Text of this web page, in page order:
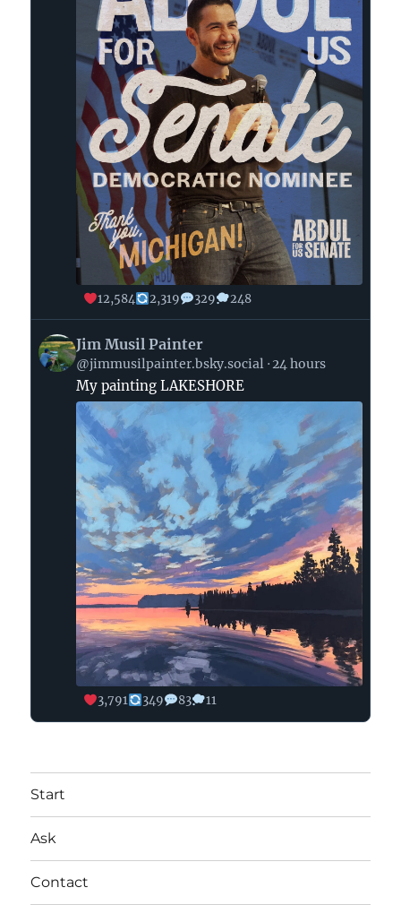
12,584 2,319 329 248
View
post
Painter
Bluesky
Jim Musil Painter
@jimmusilpainter.bsky.social 24 hours
My painting LAKESHORE
3,791 349 83 11
Start
Ask
Contact